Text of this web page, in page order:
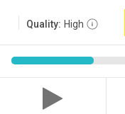
Quality: High